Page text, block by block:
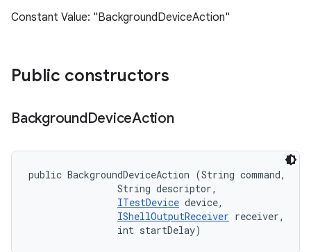
Constant Value: "BackgroundDeviceAction"
Public constructors
BackgroundDeviceAction
public BackgroundDeviceAction (String command,
                String descriptor,
ITestDevice device,
IShellOutputReceiver receiver,
                int startDelay)